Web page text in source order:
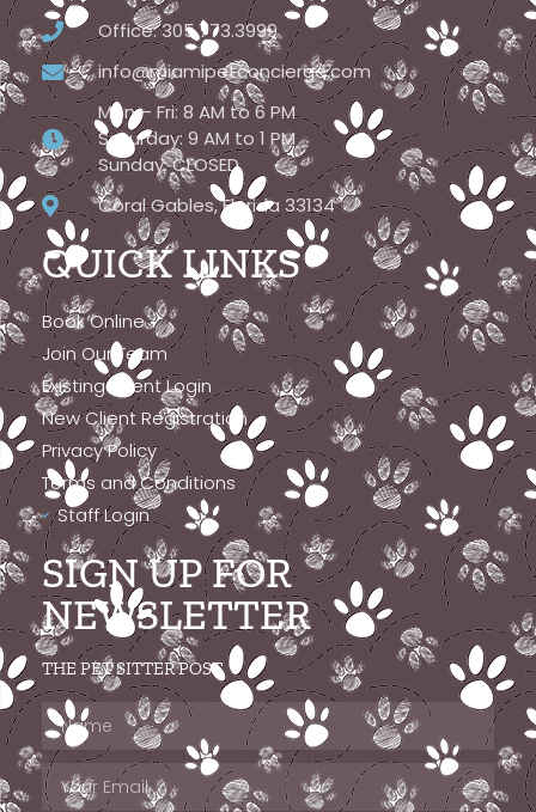
Office: 305.773.3999
info@miamipetconcierge.com
Mon – Fri: 8 AM to 6 PM
Saturday: 9 AM to 1 PM
Sunday: CLOSED
Coral Gables, Florida 33134
QUICK LINKS
Book Online
Join Our Team
Existing Client Login
New Client Registration
Privacy Policy
Terms and Conditions
Staff Login
SIGN UP FOR
NEWSLETTER
THE PET SITTER POST